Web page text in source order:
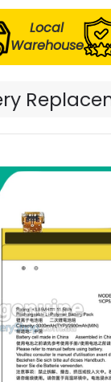
Local
Warehouse